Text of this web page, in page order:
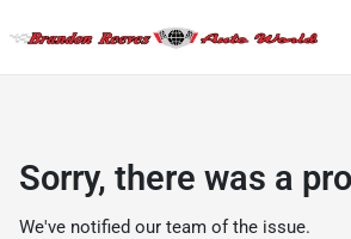
Sorry, there was a
We've notified our team of the issue.